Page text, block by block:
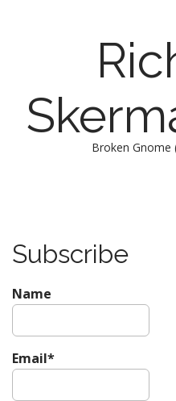
Broken Gnome
n
m
e
n
t
o
c
o
t
e
n
Subscribe
Name
Email*